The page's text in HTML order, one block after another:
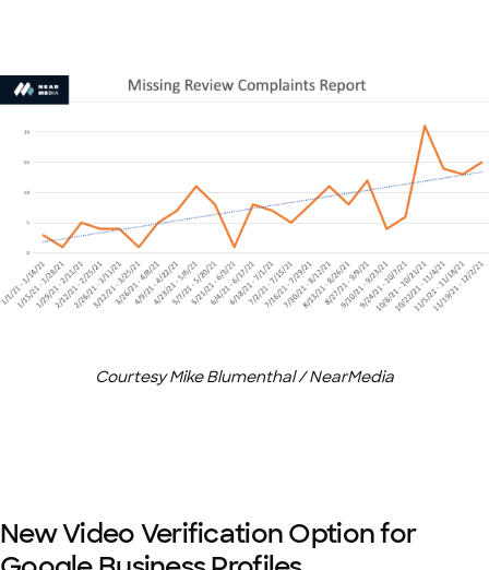
Courtesy Mike Blumenthal / NearMedia
New Video Verification Option for